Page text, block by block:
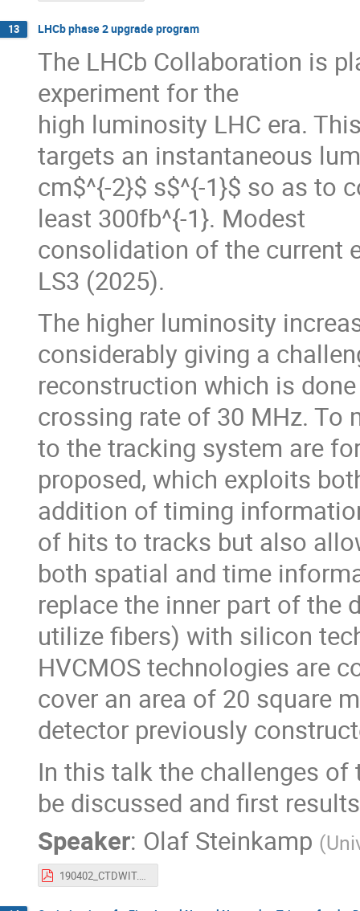
13 LHCb phase 2 upgrade program
The LHCb Collaboration is
experiment for the
high luminosity LHC era.
targets an instantaneous
cm$^{-2}$ s$^{-1}$ so as to
least 300fb^{-1}. Modest
consolidation of the current
LS3 (2025).
The higher luminosity
considerably giving a
reconstruction which is
crossing rate of 30 MHz. To
to the tracking system are
proposed, which exploits
addition of timing
of hits to tracks but also
both spatial and time
replace the inner part of the
utilize fibers) with silicon
HVCMOS technologies are
cover an area of 20 square
detector previously
In this talk the challenges of
be discussed and first
Speaker: Olaf Steinkamp (
190402_CTDWIT.pdf